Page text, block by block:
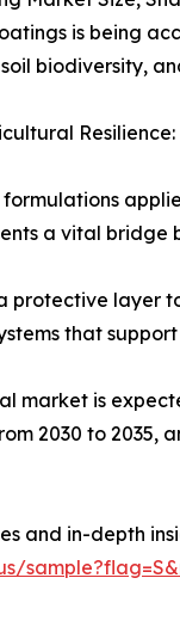
is being
biodiversity,
Resilience:
a vital
protective layer
that
market is
2030 to 2035,
and in-depth